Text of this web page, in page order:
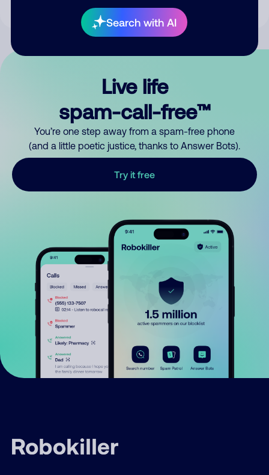
Search with AI
Live life
spam-call-free™
You’re one step away from a spam-free phone
(and a little poetic justice, thanks to Answer Bots).
Try it free